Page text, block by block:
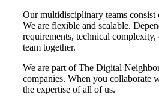
Our multidisciplinary teams
We are flexible and scalable.
requirements, technical complexity,
team together.
We are part of The Digital
companies. When you collaborate
the expertise of all of us.